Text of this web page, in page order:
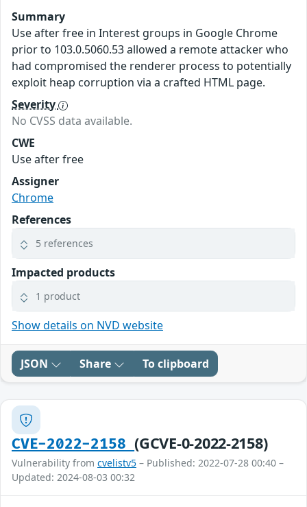
Summary
Use after free in Interest groups in Google Chrome
prior to 103.0.5060.53 allowed a remote attacker who
had compromised the renderer process to potentially
exploit heap corruption via a crafted HTML page.
Severity
No CVSS data available.
CWE
Use after free
Assigner
Chrome
References
5 references
Impacted products
1 product
Show details on NVD website
JSON Share To clipboard
CVE-2022-2158(GCVE-0-2022-2158)
Vulnerability from cvelistv5 – Published: 2022-07-28 00:40 –
Updated: 2024-08-03 00:32